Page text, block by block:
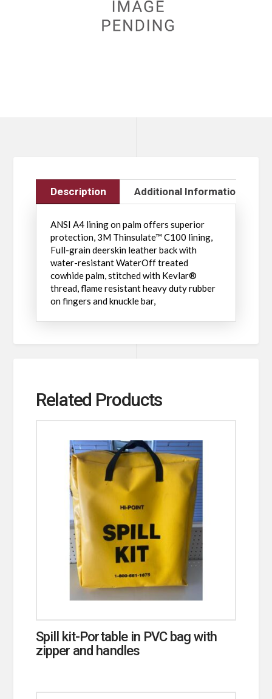
Description Additional Information
ANSI A4 lining on palm offers superior
protection, 3M Thinsulate™ C100 lining,
Full-grain deerskin leather back with
water-resistant WaterOff treated
cowhide palm, stitched with Kevlar®
thread, flame resistant heavy duty rubber
on fingers and knuckle bar,
Related Products
Spill kit-Portable in PVC bag with
zipper and handles